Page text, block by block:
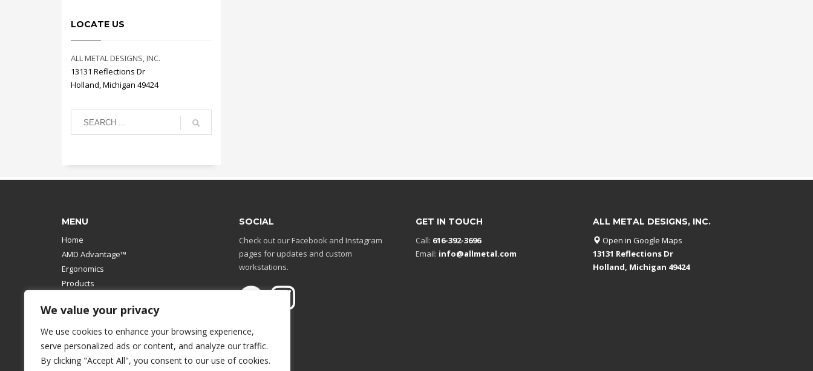
We value your privacy
We use cookies to enhance your browsing experience,
serve personalized ads or content, and analyze our traffic.
By clicking "Accept All", you consent to our use of cookies.
LOCATE US
ALL METAL DESIGNS, INC.
13131 Reflections Dr
Holland, Michigan 49424
MENU
Home
AMD Advantage™
Ergonomics
Products
Contact Us
Design Your Own
Workstation
Modular Computer Stand
SOCIAL
Check out our Facebook and Instagram
pages for updates and custom
workstations.
GET IN TOUCH
Call: 616-392-3696
Email: info@allmetal.com
ALL METAL DESIGNS, INC.
Open in Google Maps
13131 Reflections Dr
Holland, Michigan 49424